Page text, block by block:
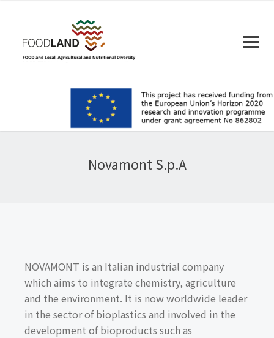
Novamont S.p.A
NOVAMONT is an Italian industrial company
which aims to integrate chemistry, agriculture
and the environment. It is now worldwide leader
in the sector of bioplastics and involved in the
development of bioproducts such as